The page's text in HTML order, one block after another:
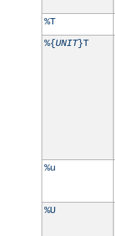
%T
%{UNIT}T
%u
%U